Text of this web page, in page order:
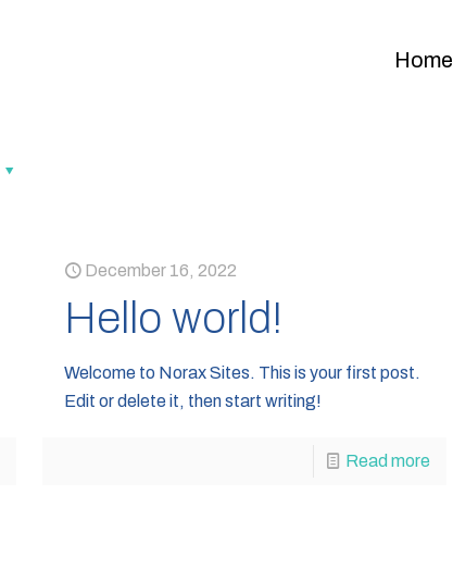
Home
December 16, 2022
Hello world!
Welcome to Norax Sites. This is your first post.
Edit or delete it, then start writing!
Read more